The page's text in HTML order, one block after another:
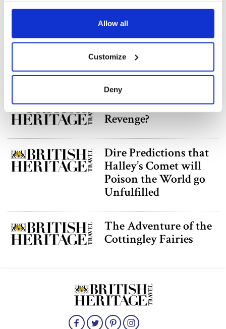
any time from the Cookie Declaration or by clicking on
Collect information about your geographical
location which can be accurate to within several
Identify your device by actively scanning it for
specific characteristics (fingerprinting)
Find out more about how your personal data is processed
We use cookies to personalise content and ads, to
provide social media features and to analyse our traffic.
We also share information about your use of our site with
our social media, advertising and analytics partners who
of their services.
Allow all
Customize
Deny
Monster” Sentenced to
six years in Newgate
Prison
Amy Robsart’s
Revenge?
Dire Predictions that
Halley’s Comet will
Poison the World go
Unfulfilled
The Adventure of the
Cottingley Fairies